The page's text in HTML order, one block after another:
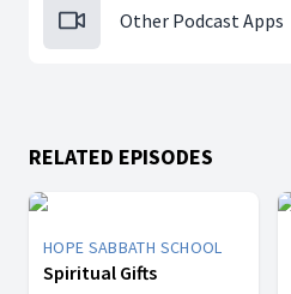
Other Podcast Apps
RELATED EPISODES
HOPE SABBATH SCHOOL
Spiritual Gifts